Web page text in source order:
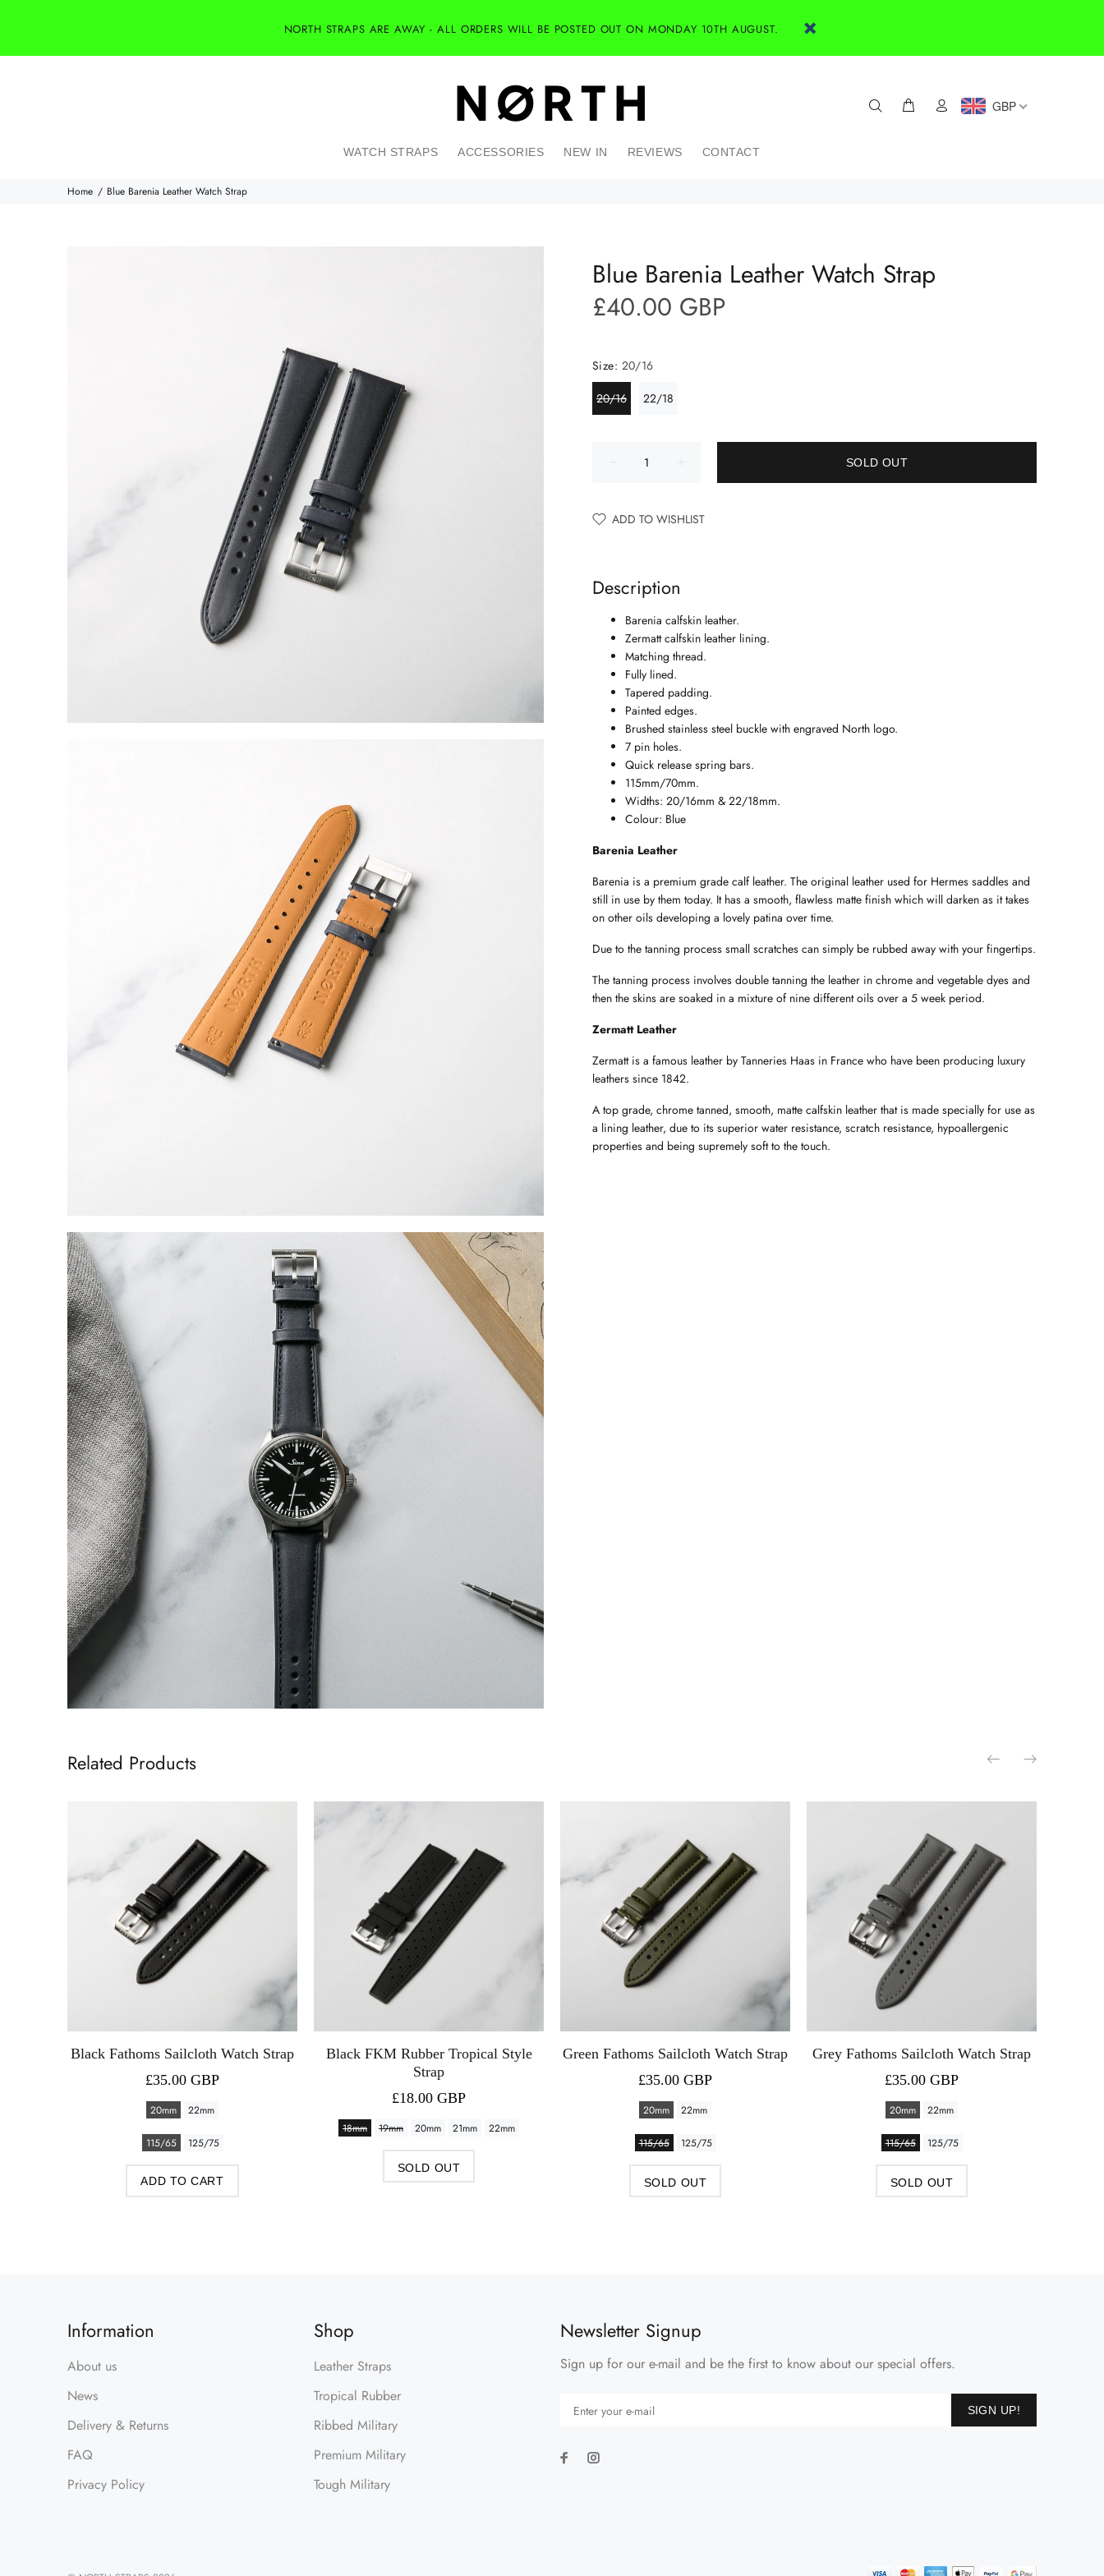
NORTH STRAPS ARE AWAY - ALL ORDERS WILL BE POSTED OUT ON MONDAY 10TH AUGUST.
GBP
WATCH STRAPS ACCESSORIES NEW IN REVIEWS CONTACT
Home Blue Barenia Leather Watch Strap
Blue Barenia Leather Watch Strap
£40.00 GBP
Size: 20/16
20/16
22/18
SOLD OUT
ADD TO WISHLIST
Description
Barenia calfskin leather.
Zermatt calfskin leather lining.
Matching thread.
Fully lined.
Tapered padding.
Painted edges.
Brushed stainless steel buckle with engraved North logo.
7 pin holes.
Quick release spring bars.
115mm/70mm.
Widths: 20/16mm & 22/18mm.
Colour: Blue
Barenia Leather
Barenia is a premium grade calf leather. The original leather used for Hermes saddles and
still in use by them today. It has a smooth, flawless matte finish which will darken as it takes
on other oils developing a lovely patina over time.
Due to the tanning process small scratches can simply be rubbed away with your fingertips.
The tanning process involves double tanning the leather in chrome and vegetable dyes and
then the skins are soaked in a mixture of nine different oils over a 5 week period.
Zermatt Leather
Zermatt is a famous leather by Tanneries Haas in France who have been producing luxury
leathers since 1842.
A top grade, chrome tanned, smooth, matte calfskin leather that is made specially for use as
a lining leather, due to its superior water resistance, scratch resistance, hypoallergenic
properties and being supremely soft to the touch.
Related Products
Black Fathoms Sailcloth Watch Strap
£35.00 GBP
20mm 22mm
115/65 125/75
ADD TO CART
Black FKM Rubber Tropical Style
Strap
£18.00 GBP
18mm 19mm 20mm 21mm 22mm
SOLD OUT
Green Fathoms Sailcloth Watch Strap
£35.00 GBP
20mm 22mm
115/65 125/75
SOLD OUT
Grey Fathoms Sailcloth Watch Strap
£35.00 GBP
20mm 22mm
115/65 125/75
SOLD OUT
Information
About us
News
Delivery & Returns
FAQ
Privacy Policy
Shop
Leather Straps
Tropical Rubber
Ribbed Military
Premium Military
Tough Military
Newsletter Signup
Sign up for our e-mail and be the first to know about our special offers.
SIGN UP!